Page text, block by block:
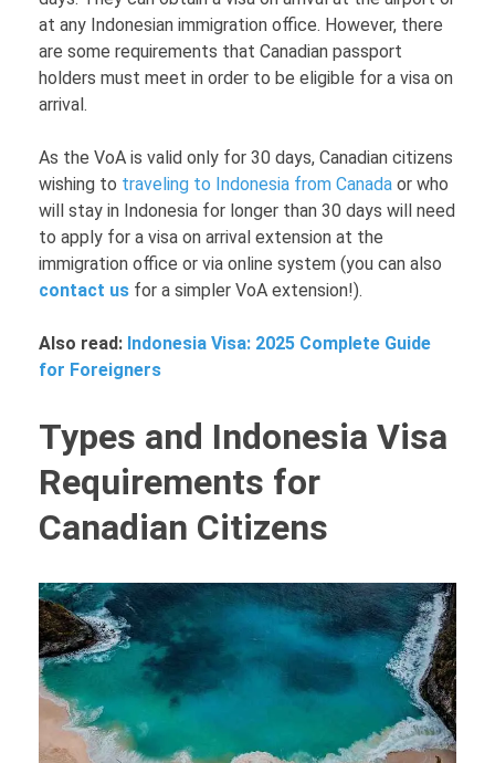
at any Indonesian immigration office. However, there
are some requirements that Canadian passport
holders must meet in order to be eligible for a visa on
arrival.
As the VoA is valid only for 30 days, Canadian citizens
wishing to traveling to Indonesia from Canada or who
will stay in Indonesia for longer than 30 days will need
to apply for a visa on arrival extension at the
immigration office or via online system (you can also
contact us for a simpler VoA extension!).
Also read: Indonesia Visa: 2025 Complete Guide
for Foreigners
Types and Indonesia Visa
Requirements for
Canadian Citizens